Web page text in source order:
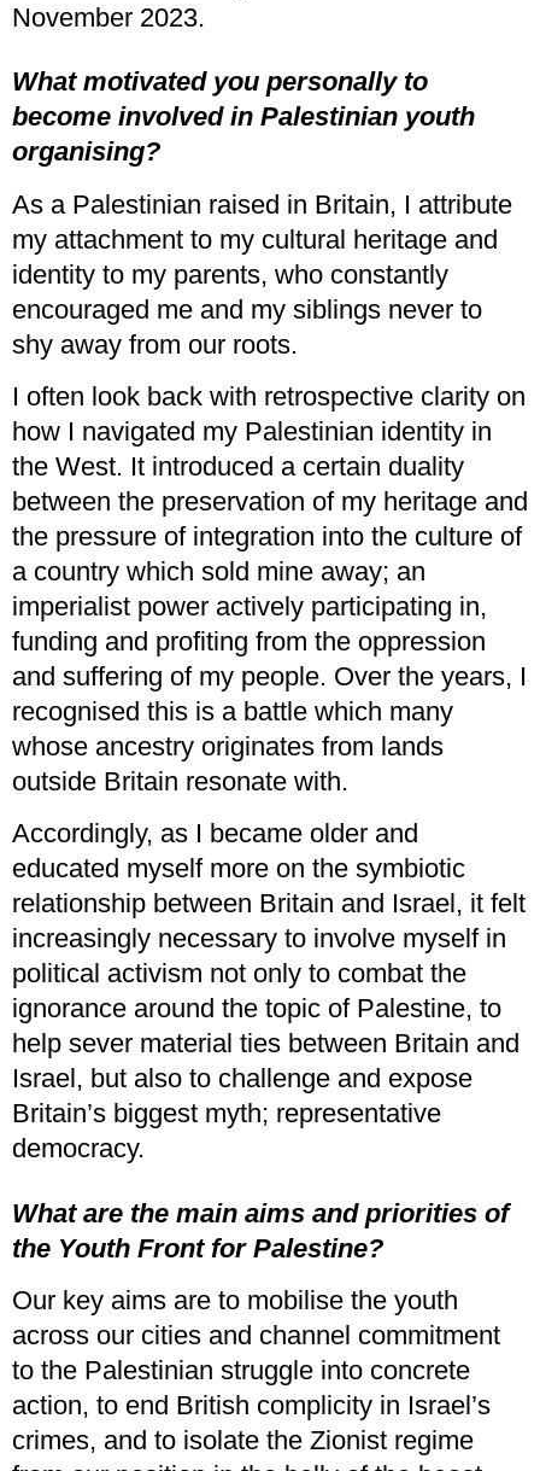
November 2023.
What motivated you personally to
become involved in Palestinian youth
organising?
As a Palestinian raised in Britain, I attribute
my attachment to my cultural heritage and
identity to my parents, who constantly
encouraged me and my siblings never to
shy away from our roots.
I often look back with retrospective clarity on
how I navigated my Palestinian identity in
the West. It introduced a certain duality
between the preservation of my heritage and
the pressure of integration into the culture of
a country which sold mine away; an
imperialist power actively participating in,
funding and profiting from the oppression
and suffering of my people. Over the years, I
recognised this is a battle which many
whose ancestry originates from lands
outside Britain resonate with.
Accordingly, as I became older and
educated myself more on the symbiotic
relationship between Britain and Israel, it felt
increasingly necessary to involve myself in
political activism not only to combat the
ignorance around the topic of Palestine, to
help sever material ties between Britain and
Israel, but also to challenge and expose
Britain’s biggest myth; representative
democracy.
What are the main aims and priorities of
the Youth Front for Palestine?
Our key aims are to mobilise the youth
across our cities and channel commitment
to the Palestinian struggle into concrete
action, to end British complicity in Israel’s
crimes, and to isolate the Zionist regime